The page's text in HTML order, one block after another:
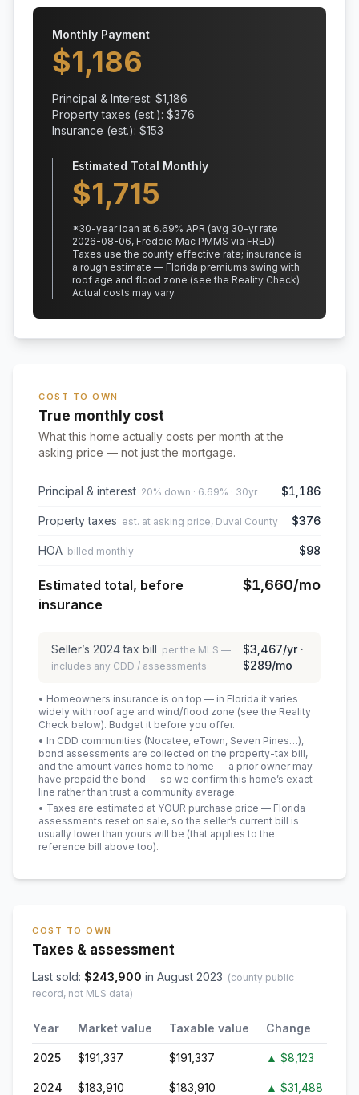
Monthly Payment
$1,186
Principal & Interest: $1,186
Property taxes (est.): $376
Insurance (est.): $153
Estimated Total Monthly
$1,715
*30-year loan at 6.69% APR (avg 30-yr rate
2026-08-06, Freddie Mac PMMS via FRED).
Taxes use the county effective rate; insurance is
a rough estimate — Florida premiums swing with
roof age and flood zone (see the Reality Check).
Actual costs may vary.
COST TO OWN
True monthly cost
What this home actually costs per month at the
asking price — not just the mortgage.
Principal & interest 20% down · 6.69% · 30yr $1,186
Property taxes est. at asking price, Duval County $376
HOA billed monthly $98
Estimated total, before
insurance
$1,660/mo
Seller’s 2024tax bill per the MLS —
includes any CDD / assessments
$3,467/yr ·
$289/mo
• Homeowners insurance is on top — in Florida it varies
widely with roof age and wind/flood zone (see the Reality
Check below). Budget it before you offer.
• In CDD communities (Nocatee, eTown, Seven Pines…),
bond assessments are collected on the property-tax bill,
and the amount varies home to home — a prior owner may
have prepaid the bond — so we confirm this home’s exact
line rather than trust a community average.
• Taxes are estimated at YOUR purchase price — Florida
assessments reset on sale, so the seller’s current bill is
usually lower than yours will be (that applies to the
reference bill above too).
COST TO OWN
Taxes & assessment
Last sold: $243,900 in August 2023 (county public
record, not MLS data)
Year Market value Taxable value Change
2025 $191,337 $191,337 ▲ $8,123
2024 $183,910 $183,910 ▲ $31,488